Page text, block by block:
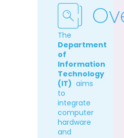
The
Department
of
Information
Technology
(IT) aims
to
integrate
computer
hardware
and